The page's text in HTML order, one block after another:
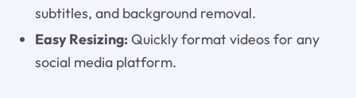
subtitles, and background removal.
Easy Resizing:Quickly format videos for any
social media platform.